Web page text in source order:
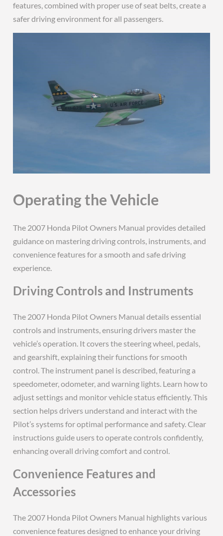
features, combined with proper use of seat belts, create a
safer driving environment for all passengers.
Operating the Vehicle
The 2007 Honda Pilot Owners Manual provides detailed
guidance on mastering driving controls, instruments, and
convenience features for a smooth and safe driving
experience.
Driving Controls and Instruments
The 2007 Honda Pilot Owners Manual details essential
controls and instruments, ensuring drivers master the
vehicle’s operation. It covers the steering wheel, pedals,
and gearshift, explaining their functions for smooth
control. The instrument panel is described, featuring a
speedometer, odometer, and warning lights. Learn how to
adjust settings and monitor vehicle status efficiently. This
section helps drivers understand and interact with the
Pilot’s systems for optimal performance and safety. Clear
instructions guide users to operate controls confidently,
enhancing overall driving comfort and control.
Convenience Features and
Accessories
The 2007 Honda Pilot Owners Manual highlights various
convenience features designed to enhance your driving